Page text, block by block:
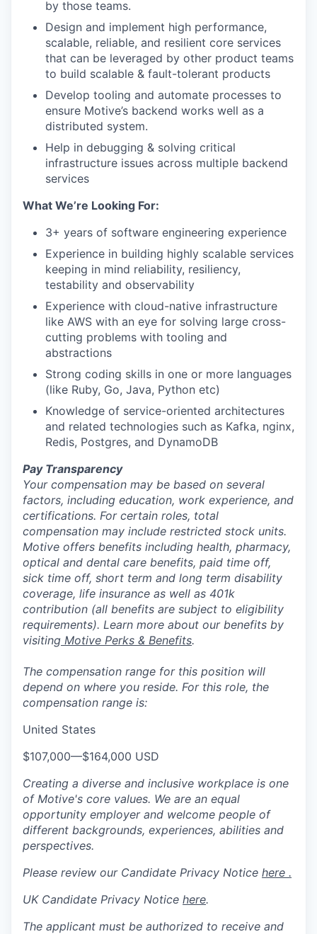
by those teams.
Design and implement high performance,
scalable, reliable, and resilient core services
that can be leveraged by other product teams
to build scalable & fault-tolerant products
Develop tooling and automate processes to
ensure Motive’s backend works well as a
distributed system.
Help in debugging & solving critical
infrastructure issues across multiple backend
services
What We’re Looking For:
3+ years of software engineering experience
Experience in building highly scalable services
keeping in mind reliability, resiliency,
testability and observability
Experience with cloud-native infrastructure
like AWS with an eye for solving large cross-
cutting problems with tooling and
abstractions
Strong coding skills in one or more languages
(like Ruby, Go, Java, Python etc)
Knowledge of service-oriented architectures
and related technologies such as Kafka, nginx,
Redis, Postgres, and DynamoDB
Pay Transparency
Your compensation may be based on several
factors, including education, work experience, and
certifications. For certain roles, total
compensation may include restricted stock units.
Motive offers benefits including health, pharmacy,
optical and dental care benefits, paid time off,
sick time off, short term and long term disability
coverage, life insurance as well as 401k
contribution (all benefits are subject to eligibility
requirements). Learn more about our benefits by
visiting Motive Perks & Benefits.
The compensation range for this position will
depend on where you reside. For this role, the
compensation range is:
United States
$107,000—$164,000 USD
Creating a diverse and inclusive workplace is one
of Motive's core values. We are an equal
opportunity employer and welcome people of
different backgrounds, experiences, abilities and
perspectives.
Please review our Candidate Privacy Notice here .
UK Candidate Privacy Notice here.
The applicant must be authorized to receive and